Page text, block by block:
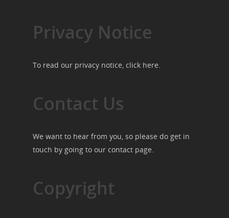
Privacy Notice
To read our privacy notice, click here.
Contact Us
We want to hear from you, so please do get in
touch by going to our contact page.
Copyright